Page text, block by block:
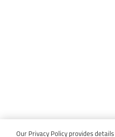
Our Privacy Policy provides